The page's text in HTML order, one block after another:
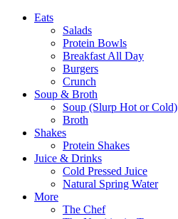
Eats
Salads
Protein Bowls
Breakfast All Day
Burgers
Crunch
Soup & Broth
Soup (Slurp Hot or Cold)
Broth
Shakes
Protein Shakes
Juice & Drinks
Cold Pressed Juice
Natural Spring Water
More
The Chef